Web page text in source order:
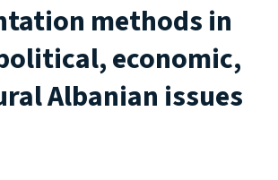
methods in
economic,
Albanian issues